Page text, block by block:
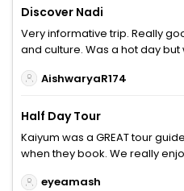
Discover Nadi
Very informative trip. Really
and culture. Was a hot day but
AishwaryaR174
Half Day Tour
Kaiyum was a GREAT tour
when they book. We really
eyeamash